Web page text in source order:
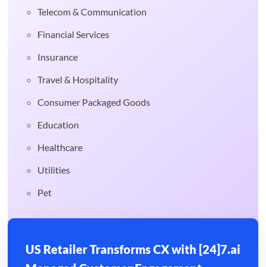
Telecom & Communication
Financial Services
Insurance
Travel & Hospitality
Consumer Packaged Goods
Education
Healthcare
Utilities
Pet
US Retailer Transforms CX with [24]7.ai